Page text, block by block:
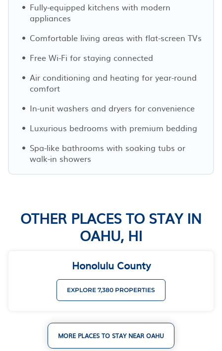
Fully-equipped kitchens with modern
appliances
Comfortable living areas with flat-screen TVs
Free Wi-Fi for staying connected
Air conditioning and heating for year-round
comfort
In-unit washers and dryers for convenience
Luxurious bedrooms with premium bedding
Spa-like bathrooms with soaking tubs or
walk-in showers
OTHER PLACES TO STAY IN
OAHU, HI
Honolulu County
EXPLORE 7,380 PROPERTIES
MORE PLACES TO STAY NEAR OAHU